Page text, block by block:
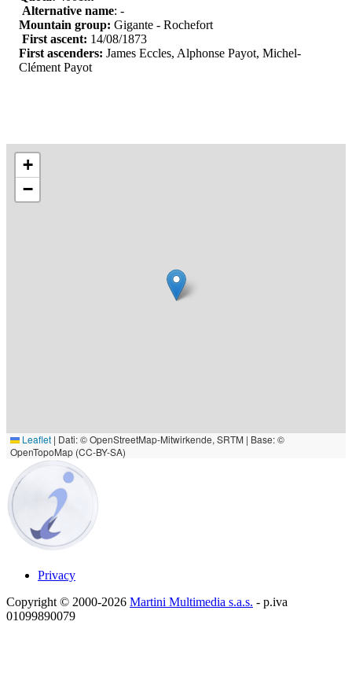
Alternative name: -
Mountain group: Gigante - Rochefort
First ascent: 14/08/1873
First ascenders: James Eccles, Alphonse Payot, Michel-
Clément Payot
+
−
Leaflet | Dati: © OpenStreetMap-Mitwirkende, SRTM | Base: ©
OpenTopoMap (CC-BY-SA)
Privacy
Copyright © 2000-2026 Martini Multimedia s.a.s. - p.iva
01099890079